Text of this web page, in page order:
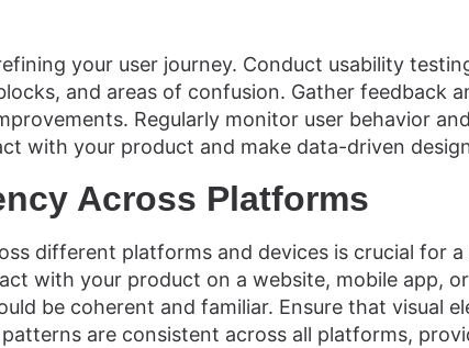
your user journey. Conduct usability
and areas of confusion. Gather feedback
Regularly monitor user behavior
with your product and make data-driven
Across Platforms
different platforms and devices is crucial for a
with your product on a website, mobile app,
be coherent and familiar. Ensure that visual
are consistent across all platforms,